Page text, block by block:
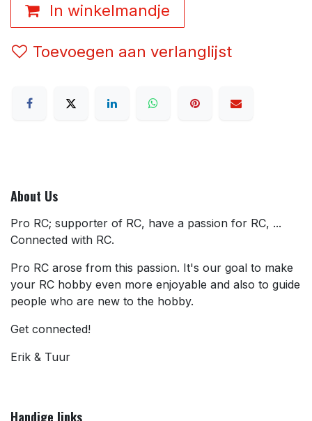
In winkelmandje
Toevoegen aan verlanglijst
About Us
Pro RC; supporter of RC, have a passion for RC, ...
Connected with RC.
Pro RC arose from this passion. It's our goal to make
your RC hobby even more enjoyable and also to guide
people who are new to the hobby.
Get connected!
Erik & Tuur
Handige links